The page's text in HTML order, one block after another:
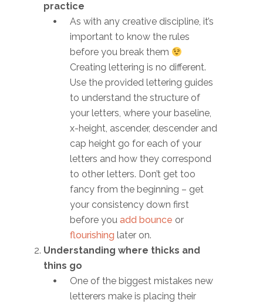
practice
As with any creative discipline, it’s
important to know the rules
before you break them
Creating lettering is no different.
Use the provided lettering guides
to understand the structure of
your letters, where your baseline,
x-height, ascender, descender and
cap height go for each of your
letters and how they correspond
to other letters. Don’t get too
fancy from the beginning – get
your consistency down first
before you add bounce or
flourishing later on.
Understanding where thicks and
thins go
One of the biggest mistakes new
letterers make is placing their